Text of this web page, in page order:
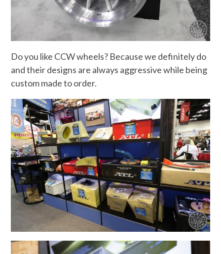
Do you like CCW wheels? Because we definitely do
and their designs are always aggressive while being
custom made to order.